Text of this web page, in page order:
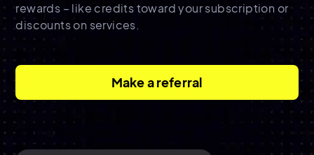
rewards – like credits toward your subscription or
discounts on services.
Make a referral